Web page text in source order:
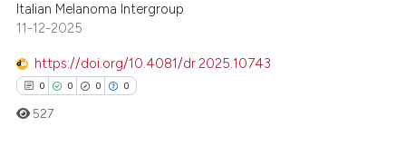
Italian Melanoma Intergroup
11-12-2025
https://doi.org/10.4081/dr.2025.10743
0 0 0 0
527